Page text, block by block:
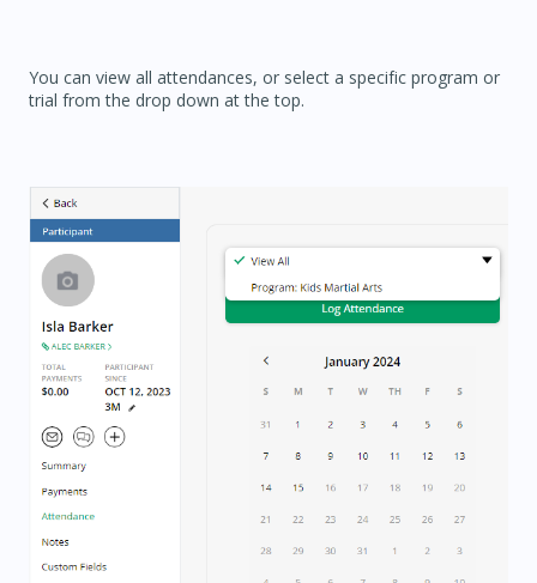
You can view all attendances, or select a specific program or
trial from the drop down at the top.